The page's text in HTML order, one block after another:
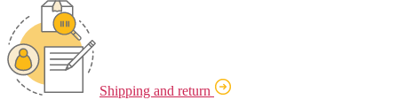
Shipping and return